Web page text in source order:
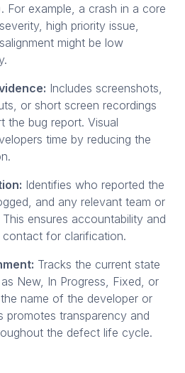
For example, a crash in a core
high priority issue,
might be low
Includes screenshots,
or short screen recordings
the bug report. Visual
time by reducing the
Identifies who reported the
and any relevant team or
ensures accountability and
for clarification.
Tracks the current state
New, In Progress, Fixed, or
name of the developer or
promotes transparency and
the defect life cycle.